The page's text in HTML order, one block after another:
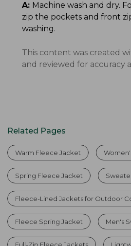
A: Machine wash and dry.
zip the pockets and front
washing.
This content was created
and reviewed for accuracy
Related Pages
Warm Fleece Jacket
Spring Fleece Jacket
Fleece-Lined Jackets for Outdoor
Fleece Spring Jacket Men's